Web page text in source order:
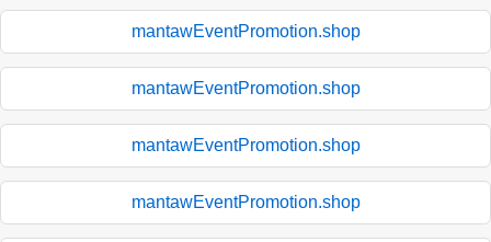
mantawEventPromotion.shop
mantawEventPromotion.shop
mantawEventPromotion.shop
mantawEventPromotion.shop